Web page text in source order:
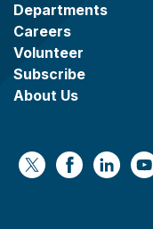
Departments
Careers
Volunteer
Subscribe
About Us
https://x.com/
https://https://